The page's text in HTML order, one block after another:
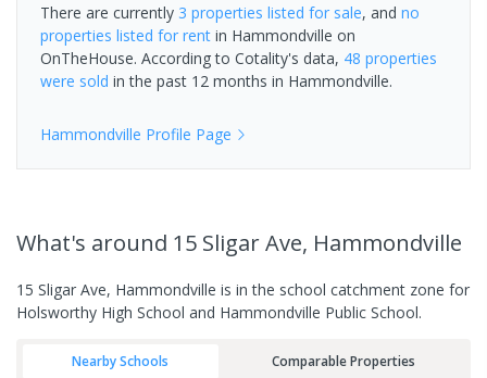
There are currently 3 properties listed for sale, and no
properties listed for rent in Hammondville on
OnTheHouse. According to Cotality's data, 48 properties
were sold in the past 12 months in Hammondville.
Hammondville Profile Page
What's around 15 Sligar Ave, Hammondville
15 Sligar Ave, Hammondville is in the school catchment zone for
Holsworthy High School and Hammondville Public School.
Nearby Schools Comparable Properties